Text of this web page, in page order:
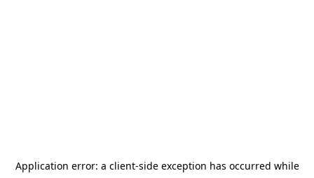
Application error: a client-side exception has occurred while